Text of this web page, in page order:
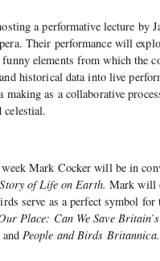
a performative lecture
Their performance will
funny elements from which the
historical data into live
making as a collaborative
celestial.
Mark Cocker will be in
of Life on Earth. Mark will
serve as a perfect symbol
Place: Can We Save
and People and Birds Britannica.